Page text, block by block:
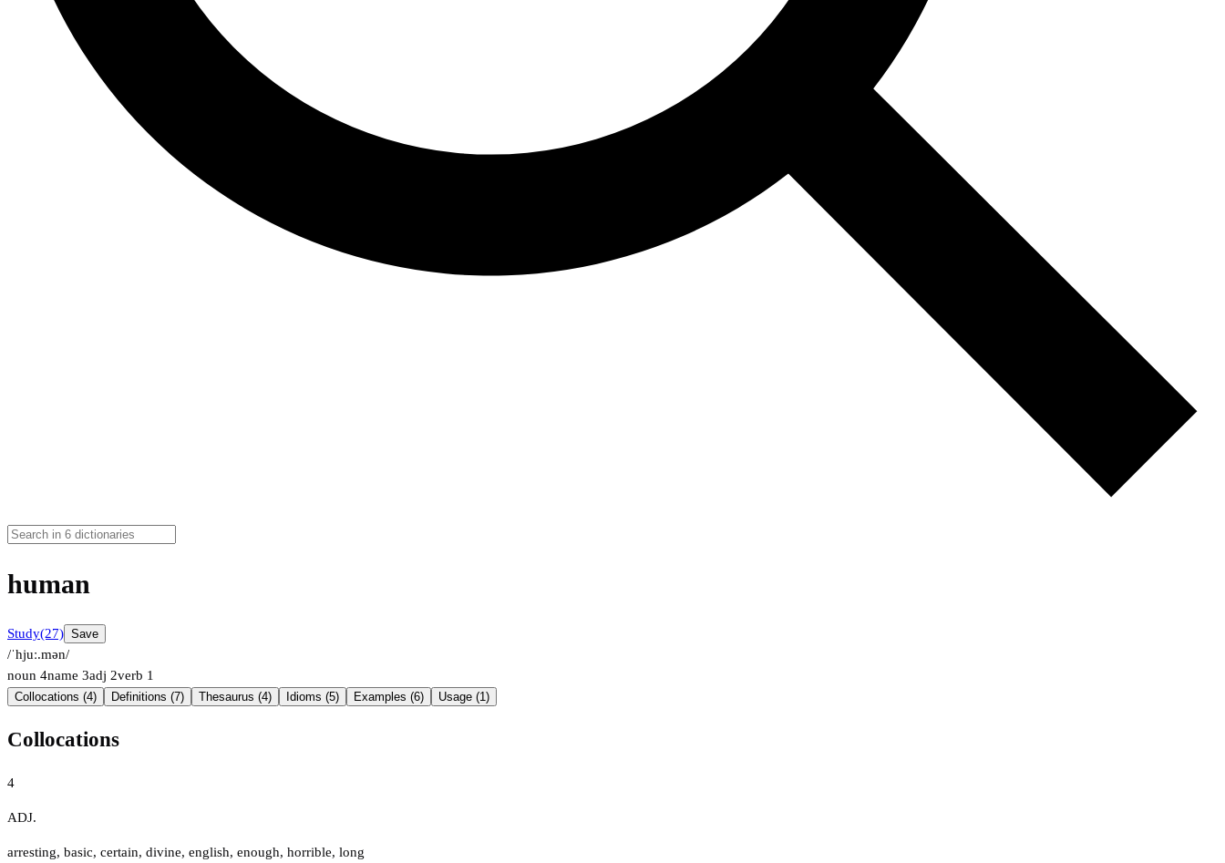
human
Study(27) Save
/ˈhjuː.mən/
noun 4name 3adj 2verb 1
Collocations (4) Definitions (7) Thesaurus (4) Idioms (5) Examples (6) Usage (1)
Collocations
4
ADJ.
arresting, basic, certain, divine, english, enough, horrible, long